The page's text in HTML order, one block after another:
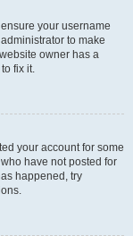
your username
to make
owner has a
fix it.
your account for some
have not posted for
happened, try